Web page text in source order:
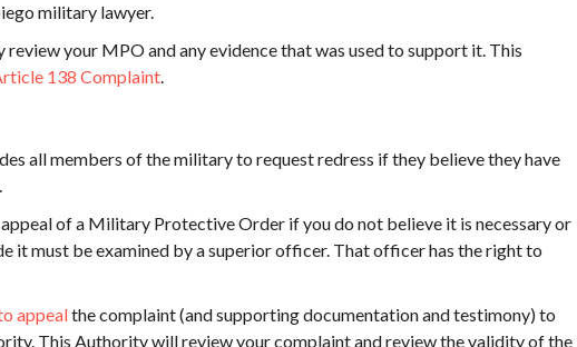
military lawyer.
your MPO and any evidence that was used to support it. This
138 Complaint.
all members of the military to request redress if they believe they have
of a Military Protective Order if you do not believe it is necessary or
it must be examined by a superior officer. That officer has the right to
appealthe complaint (and supporting documentation and testimony) to
This Authority will review your complaint and review the validity of the